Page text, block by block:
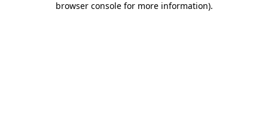
browser console for more information).